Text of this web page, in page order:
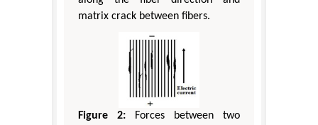
matrix crack between fibers.
Figure 2:
Forces between two